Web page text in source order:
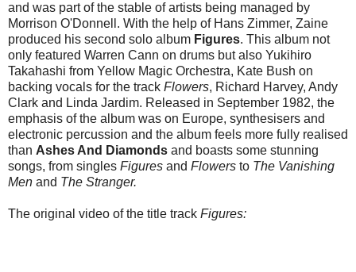
and was part of the stable of artists being managed by
Morrison O'Donnell. With the help of Hans Zimmer, Zaine
produced his second solo album Figures. This album not
only featured Warren Cann on drums but also Yukihiro
Takahashi from Yellow Magic Orchestra, Kate Bush on
backing vocals for the track Flowers, Richard Harvey, Andy
Clark and Linda Jardim. Released in September 1982, the
emphasis of the album was on Europe, synthesisers and
electronic percussion and the album feels more fully realised
than Ashes And Diamonds and boasts some stunning
songs, from singles Figures and Flowers to The Vanishing
Men and The Stranger.
The original video of the title track Figures: